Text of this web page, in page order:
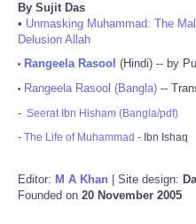
By Sujit Das
• Unmasking Muhammad: The
Delusion Allah
• Rangeela Rasool (Hindi) -- by
• Rangeela Rasool (Bangla) --
- Seerat Ibn Hisham (Bangla/pdf)
- The Life of Muhammad - Ibn Ishaq
Editor: M A Khan | Site design:
Founded on 20 November 2005